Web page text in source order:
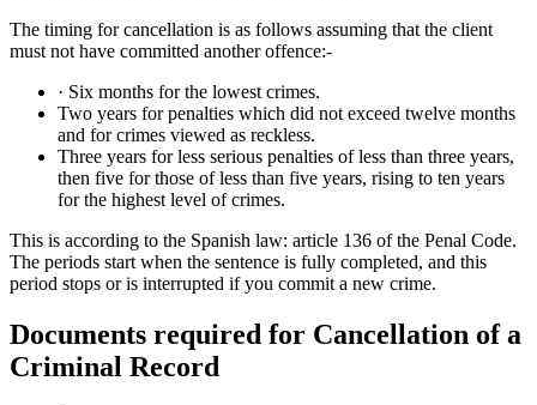
The timing for cancellation is as follows assuming that the client
must not have committed another offence:-
· Six months for the lowest crimes.
Two years for penalties which did not exceed twelve months
and for crimes viewed as reckless.
Three years for less serious penalties of less than three years,
then five for those of less than five years, rising to ten years
for the highest level of crimes.
This is according to the Spanish law: article 136 of the Penal Code.
The periods start when the sentence is fully completed, and this
period stops or is interrupted if you commit a new crime.
Documents required for Cancellation of a
Criminal Record